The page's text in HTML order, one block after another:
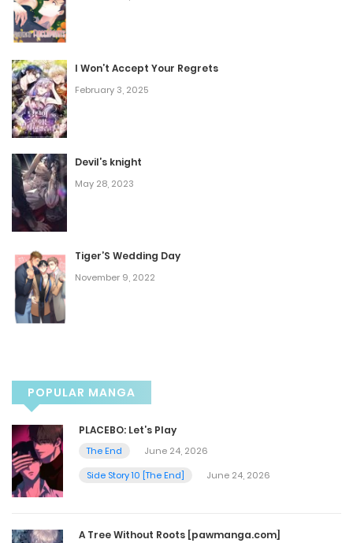
Chapter 53
Chapter 52
August 30, 2025
Chapter 51
August 28, 2025
Chapter 50
March 10, 2025
Chapter 48
March 2, 2025
Chapter 47
I Won’t Accept Your Regrets
February 3, 2025
Devil’s knight
May 28, 2023
Tiger’S Wedding Day
November 9, 2022
POPULAR MANGA
PLACEBO: Let’s Play
The End
June 24, 2026
Side Story 10 [The End]
June 24, 2026
A Tree Without Roots [pawmanga.com]